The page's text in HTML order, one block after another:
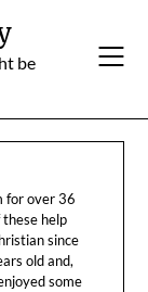
be
for over 36
these help
since
old and,
some